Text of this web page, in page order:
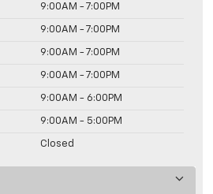
9:00AM - 7:00PM
9:00AM - 7:00PM
9:00AM - 7:00PM
9:00AM - 7:00PM
9:00AM - 6:00PM
9:00AM - 5:00PM
Closed